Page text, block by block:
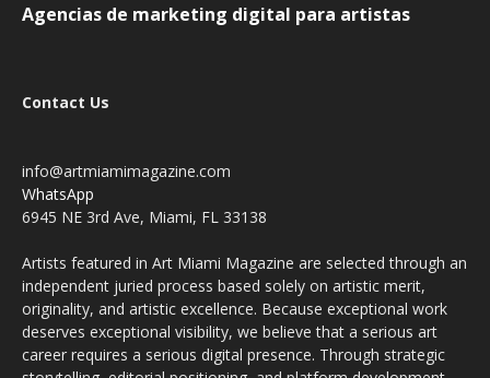
Agencias de marketing digital para artistas
Contact Us
info@artmiamimagazine.com
WhatsApp
6945 NE 3rd Ave, Miami, FL 33138
Artists featured in Art Miami Magazine are selected through an
independent juried process based solely on artistic merit,
originality, and artistic excellence. Because exceptional work
deserves exceptional visibility, we believe that a serious art
career requires a serious digital presence. Through strategic